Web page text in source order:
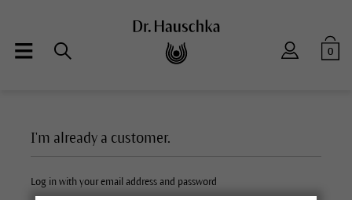
0
I'm already a customer.
Log in with your email address and password